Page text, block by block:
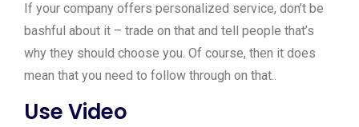
If your company offers personalized service, don’t be
bashful about it – trade on that and tell people that’s
why they should choose you. Of course, then it does
mean that you need to follow through on that..
Use Video